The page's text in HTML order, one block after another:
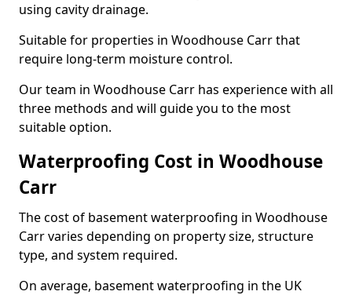
using cavity drainage.
Suitable for properties in Woodhouse Carr that
require long-term moisture control.
Our team in Woodhouse Carr has experience with all
three methods and will guide you to the most
suitable option.
Waterproofing Cost in Woodhouse
Carr
The cost of basement waterproofing in Woodhouse
Carr varies depending on property size, structure
type, and system required.
On average, basement waterproofing in the UK